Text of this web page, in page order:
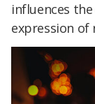
influences
expression of